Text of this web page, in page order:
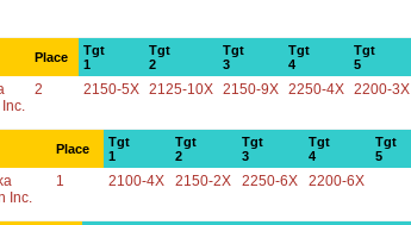
Place
Tgt
1
Tgt
2
Tgt
3
Tgt
4
Tgt
5
2 2150-5X 2125-10X 2150-9X 2250-4X 2200-3X
Place
Tgt
1
Tgt
2
Tgt
3
Tgt
4
Tgt
5
Inc.
1 2100-4X 2150-2X 2250-6X 2200-6X